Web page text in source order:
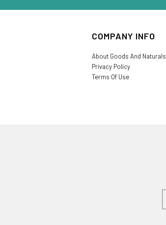
COMPANY INFO
About Goods And Naturals
Privacy Policy
Terms Of Use